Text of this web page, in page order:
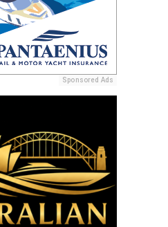
Sponsored Ads